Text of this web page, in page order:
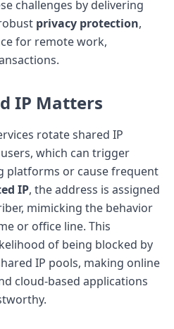
challenges by delivering
privacy protection,
for remote work,
IP Matters
rotate shared IP
which can trigger
platforms or cause frequent
IP, the address is assigned
mimicking the behavior
or office line. This
of being blocked by
IP pools, making online
cloud-based applications